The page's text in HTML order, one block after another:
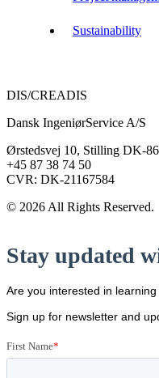
Sustainability
DIS/CREADIS
Dansk IngeniørService A/S
Ørstedsvej 10, Stilling DK-
+45 87 38 74 50
CVR: DK-21167584
© 2026 All Rights Reserved.